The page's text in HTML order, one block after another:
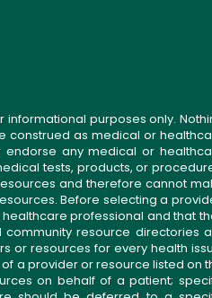
purposes only.
construed as medical or
any medical or
tests, products, or
and therefore cannot
Before selecting a
professional and that
community resource directories
or resources for every health
a provider or resource listed on
on behalf of a patient;